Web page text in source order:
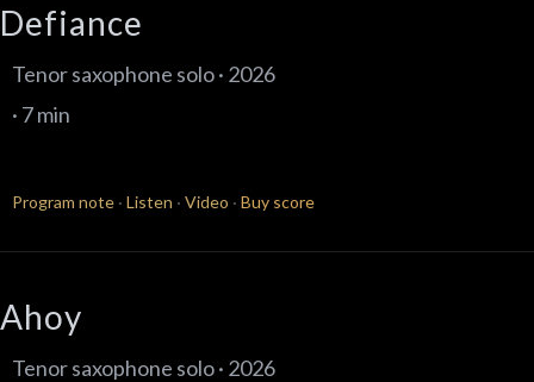
Defiance
Tenor saxophone solo · 2026
· 7 min
Program note · Listen · Video · Buy score
Ahoy
Tenor saxophone solo · 2026